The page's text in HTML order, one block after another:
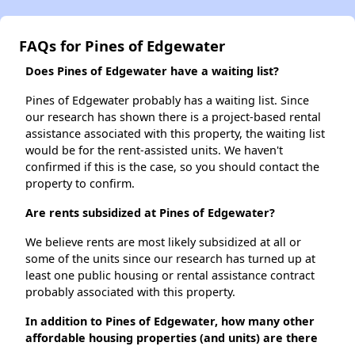
FAQs for Pines of Edgewater
Does Pines of Edgewater have a waiting list?
Pines of Edgewater probably has a waiting list. Since
our research has shown there is a project-based rental
assistance associated with this property, the waiting list
would be for the rent-assisted units. We haven't
confirmed if this is the case, so you should contact the
property to confirm.
Are rents subsidized at Pines of Edgewater?
We believe rents are most likely subsidized at all or
some of the units since our research has turned up at
least one public housing or rental assistance contract
probably associated with this property.
In addition to Pines of Edgewater, how many other
affordable housing properties (and units) are there